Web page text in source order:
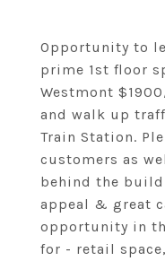
Opportunity to
prime 1st floor
Westmont
and walk up
Train Station.
customers as
behind the
appeal & great
opportunity in
for - retail